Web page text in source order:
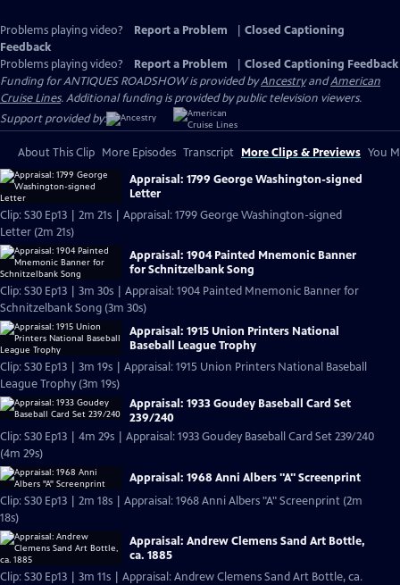
Problems playing video? Report a Problem
Closed Captioning
Feedback
Problems playing video?
Report a Problem
Closed Captioning Feedback
Funding for ANTIQUES ROADSHOW is provided byAncestryandAmerican
Cruise Lines. Additional funding is provided by public television viewers.
Support provided by:
About This Clip More Episodes Transcript More Clips & Previews You
Appraisal: 1799 George Washington-signed
Letter
Clip: S30 Ep13 | 2m 21s | Appraisal: 1799 George Washington-signed
Letter (2m 21s)
Appraisal: 1904 Painted Mnemonic Banner
for Schnitzelbank Song
Clip: S30 Ep13 | 3m 30s | Appraisal: 1904 Painted Mnemonic Banner for
Schnitzelbank Song (3m 30s)
Appraisal: 1915 Union Printers National
Baseball League Trophy
Clip: S30 Ep13 | 3m 19s | Appraisal: 1915 Union Printers National Baseball
League Trophy (3m 19s)
Appraisal: 1933 Goudey Baseball Card Set
239/240
Clip: S30 Ep13 | 4m 29s | Appraisal: 1933 Goudey Baseball Card Set 239/240
(4m 29s)
Appraisal: 1968 Anni Albers "A" Screenprint
Clip: S30 Ep13 | 2m 18s | Appraisal: 1968 Anni Albers "A" Screenprint (2m
18s)
Appraisal: Andrew Clemens Sand Art Bottle,
ca. 1885
Clip: S30 Ep13 | 3m 11s | Appraisal: Andrew Clemens Sand Art Bottle, ca.